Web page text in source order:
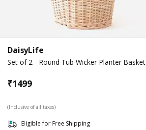
DaisyLife
Set of 2 - Round Tub Wicker Planter Basket
₹1499
(Inclusive of all taxes)
Eligible for Free Shipping